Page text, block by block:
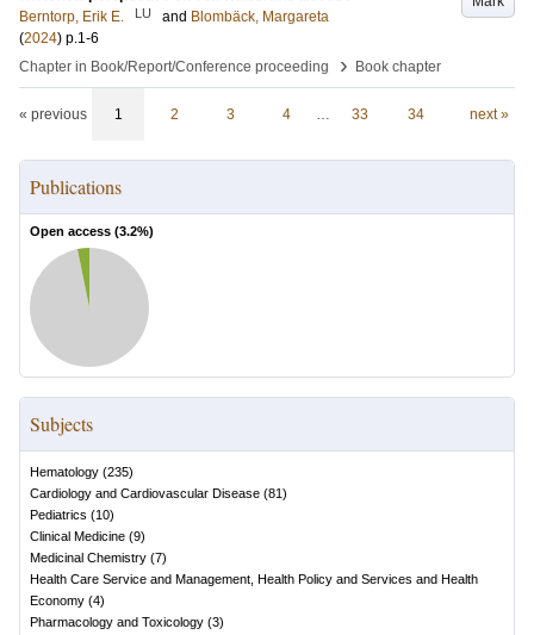
Berntorp, Erik E.
LU and Blombäck, Margareta
(2024) p.1-6
Chapter in Book/Report/Conference proceeding
› Book chapter
« previous 1 2 3 4 … 33 34 next »
Publications
Open access (3.2%)
Subjects
Hematology (235)
Cardiology and Cardiovascular Disease (81)
Pediatrics (10)
Clinical Medicine (9)
Medicinal Chemistry (7)
Health Care Service and Management, Health Policy and Services and Health
Economy (4)
Pharmacology and Toxicology (3)